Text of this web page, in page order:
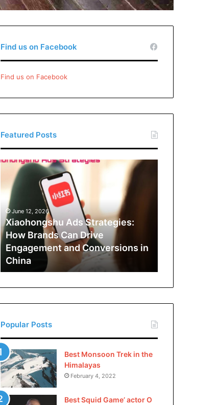
Find us on Facebook
Find us on Facebook
Featured Posts
Xiaohongshu
Strategies:
How
Brands
Can
Drive
Engagement
and
Conversions
in
June 12, 2026
Xiaohongshu Ads Strategies:
How Brands Can Drive
Engagement and Conversions in
China
Popular Posts
Best Monsoon Trek in the
Himalayas
February 4, 2022
Best Squid Game’ actor O